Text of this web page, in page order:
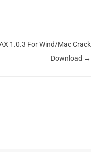
1.0.3 For Wind/Mac Crack
Download →